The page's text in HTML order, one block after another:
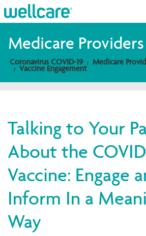
Explore Plans
Providers
Brokers
Find a Provider/Pharmacy
Medicare Providers
Coronavirus COVID-19 Medicare
Vaccine Engagement
Talking to Your
About the
Vaccine: Engage
Inform In a
Way